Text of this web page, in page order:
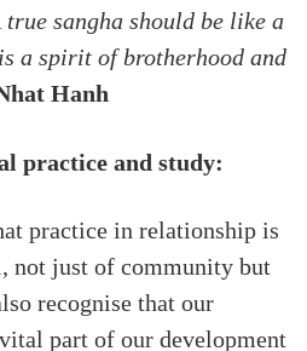
true sangha should be like a
a spirit of brotherhood and
Hanh
practice and study:
practice in relationship is
not just of community but
recognise that our
part of our development